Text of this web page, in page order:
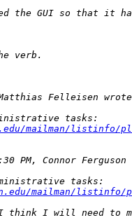
mailman/listinfo/
mailman/listinfo/